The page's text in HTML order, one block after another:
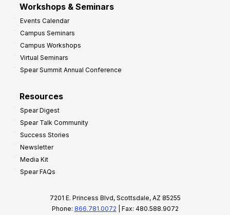
Workshops & Seminars
Events Calendar
Campus Seminars
Campus Workshops
Virtual Seminars
Spear Summit Annual Conference
Resources
Spear Digest
Spear Talk Community
Success Stories
Newsletter
Media Kit
Spear FAQs
7201 E. Princess Blvd, Scottsdale, AZ 85255
Phone: 866.781.0072 | Fax: 480.588.9072